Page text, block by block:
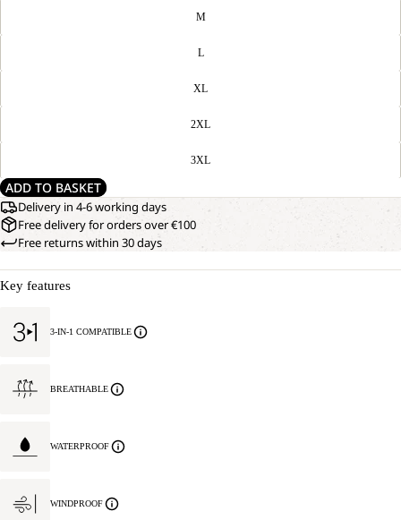
M
L
XL
2XL
3XL
ADD TO BASKET
Delivery in 4-6 working days
Free delivery for orders over €100
Free returns within 30 days
Key features
3-IN-1 COMPATIBLE
BREATHABLE
WATERPROOF
WINDPROOF